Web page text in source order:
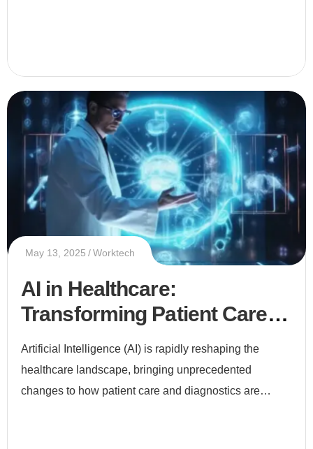
May 13, 2025 Worktech
AI in Healthcare:
Transforming Patient Care
and Diagnostics
Artificial Intelligence (AI) is rapidly reshaping the
healthcare landscape, bringing unprecedented
changes to how patient care and diagnostics are